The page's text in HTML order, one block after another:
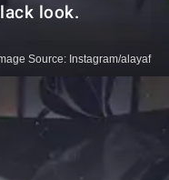
look.
Source: Instagram/alayaf